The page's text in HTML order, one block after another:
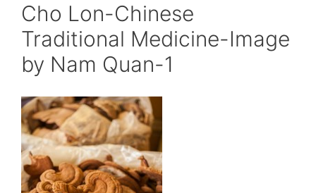
Cho Lon-Chinese
Traditional Medicine-Image
by Nam Quan-1